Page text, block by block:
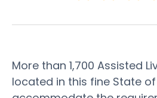
More than 1,700 Assisted
located in this fine State